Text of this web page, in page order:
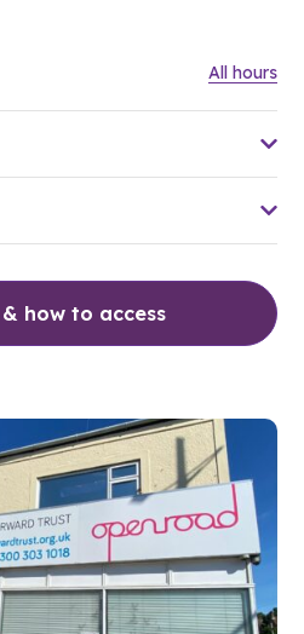
All hours
how to access